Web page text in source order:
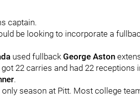
captain.
be looking to incorporate a
used fullback George Aston
22 carries and had 22 receptions
.
season at Pitt. Most college